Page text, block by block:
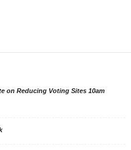
on Reducing Voting Sites 10am